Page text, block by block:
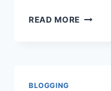
READ MORE
BLOGGING